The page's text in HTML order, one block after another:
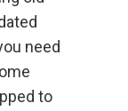
need
to